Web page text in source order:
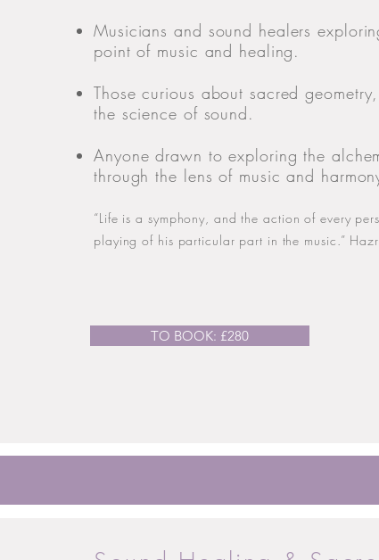
Musicians and sound healers
point of music and healing.
Those curious about sacred
the science of sound.
Anyone drawn to exploring the
through the lens of music and
“Life is a symphony, and the action of every
playing of his particular part in the music.”
TO BOOK: £280